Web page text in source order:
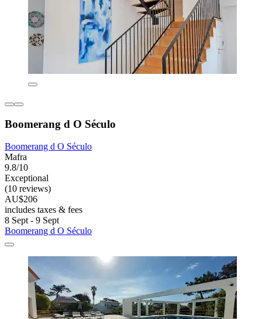
Boomerang d O Século
Boomerang d O Século
Mafra
9.8/10
Exceptional
(10 reviews)
AU$206
includes taxes & fees
8 Sept - 9 Sept
Boomerang d O Século